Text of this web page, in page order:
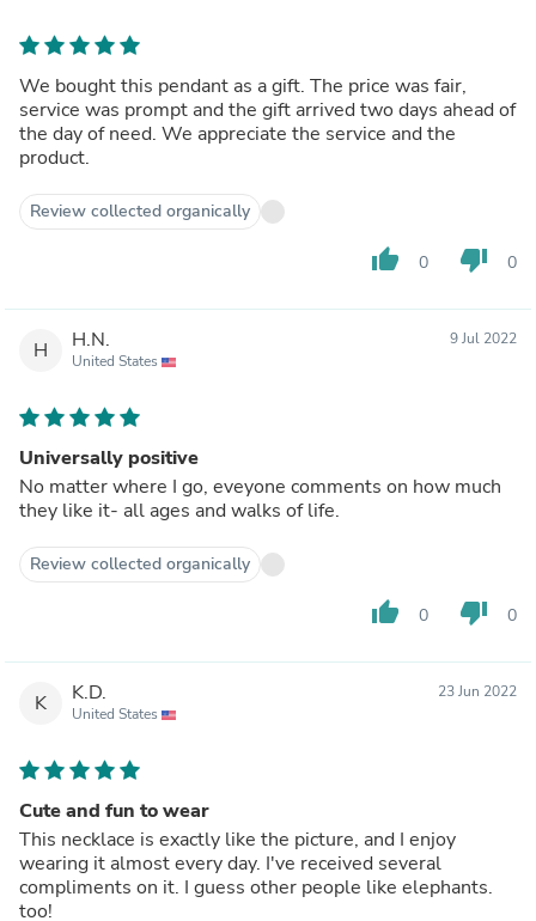
We bought this pendant as a gift. The price was fair,
service was prompt and the gift arrived two days ahead of
the day of need. We appreciate the service and the
product.
Review collected organically
thumb_up 0 thumb_down 0
H H.N.
United States
9 Jul 2022
Universally positive
No matter where I go, eveyone comments on how much
they like it- all ages and walks of life.
Review collected organically
thumb_up 0 thumb_down 0
K K.D.
United States
23 Jun 2022
Cute and fun to wear
This necklace is exactly like the picture, and I enjoy
wearing it almost every day. I've received several
compliments on it. I guess other people like elephants.
too!